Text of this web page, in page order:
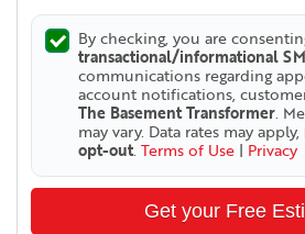
By checking, you are
transactional/informational
communications regarding
account notifications,
The Basement Transformer.
may vary. Data rates may apply,
opt-out. Terms of Use | Privacy
Get your Free